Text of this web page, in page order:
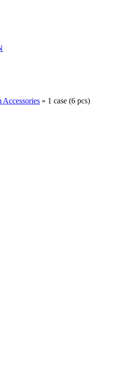
Accessories » 1 case (6 pcs)